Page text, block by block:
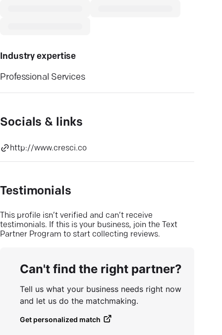
Industry expertise
Professional Services
Socials & links
http://www.cresci.co
Testimonials
This profile isn’t verified and can’t receive
testimonials. If this is your business, join the Text
Partner Program to start collecting reviews.
Can't find the right partner?
Tell us what your business needs right now
and let us do the matchmaking.
Get personalized match